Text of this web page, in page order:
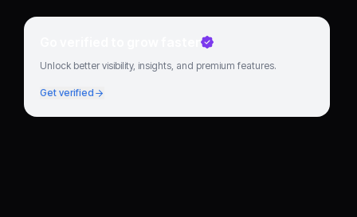
Go verified to grow faster
Unlock better visibility, insights, and premium features.
Get verified